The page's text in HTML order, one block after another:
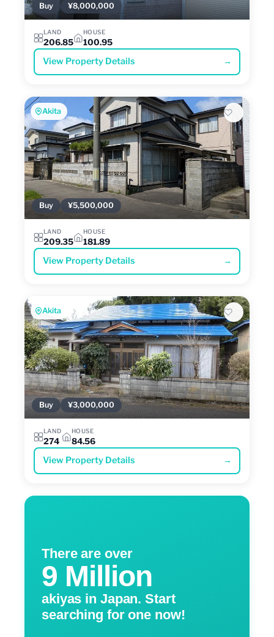
Buy ¥8,000,000
LAND
206.85
HOUSE
100.95
View Property Details →
Akita
Buy ¥5,500,000
LAND
209.35
HOUSE
181.89
View Property Details →
Akita
Buy ¥3,000,000
LAND
274
HOUSE
84.56
View Property Details →
There are over
9 Million
akiyas in Japan. Start
searching for one now!